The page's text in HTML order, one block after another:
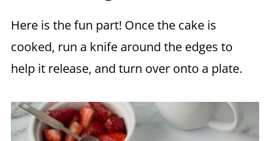
Here is the fun part! Once the cake is
cooked, run a knife around the edges to
help it release, and turn over onto a plate.